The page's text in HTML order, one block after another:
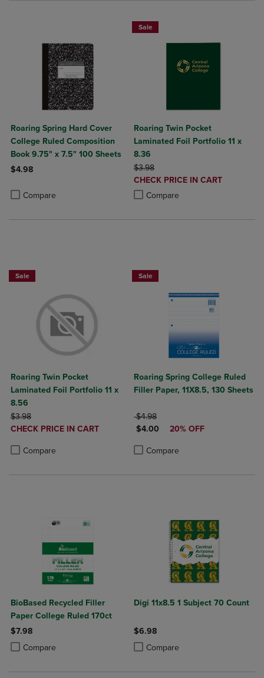
Roaring Spring Hard Cover
College Ruled Composition
Book 9.75" x 7.5" 100 Sheets
$4.98
Compare
Product added, Select 2 to 4 Products to Compare, Items added
Product removed, Select 2 to 4 Products to Compare, Items added
Sale
Roaring Twin Pocket
Laminated Foil Portfolio 11 x
8.36
ORIGINAL PRICE
$3.98
DISCOUNTED
PRICE
CHECK PRICE IN CART
Compare
Product added, Select 2 to 4
Product removed, Select 2 to 4
Sale
Roaring Twin Pocket
Laminated Foil Portfolio 11 x
8.56
ORIGINAL PRICE
$3.98
DISCOUNTED
CHECK PRICE IN CART
Compare
Sale
Roaring Spring College Ruled
Filler Paper, 11X8.5, 130 Sheets
ORIGINAL PRICE
$4.98
DISCOUNTED PRICE
$4.00 20% OFF
Compare
Product added, Select 2 to 4
Product removed, Select 2 to 4
BioBased Recycled Filler
Paper College Ruled 170ct
$7.98
Compare
Product added, Select 2 to 4 Products to Compare, Items added for
Product removed, Select 2 to 4 Products to Compare, Items added
Digi 11x8.5 1 Subject 70 Count
$6.98
Compare
Product added, Select 2 to 4
Product removed, Select 2 to 4